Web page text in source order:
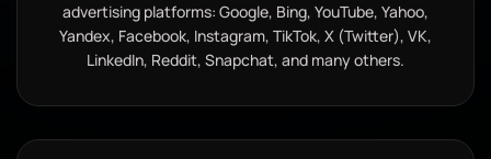
advertising platforms: Google, Bing, YouTube, Yahoo,
Yandex, Facebook, Instagram, TikTok, X (Twitter), VK,
LinkedIn, Reddit, Snapchat, and many others.